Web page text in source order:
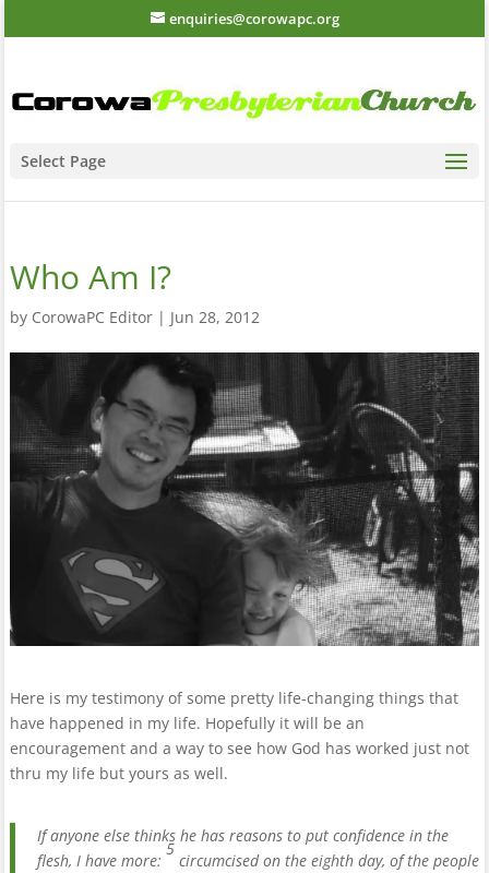
enquiries@corowapc.org
Select Page
Who Am I?
by CorowaPC Editor| Jun 28, 2012
Here is my testimony of some pretty life-changing things that
have happened in my life. Hopefully it will be an
encouragement and a way to see how God has worked just not
thru my life but yours as well.
If anyone else thinks he has reasons to put confidence in the
flesh, I have more:
5
circumcised on the eighth day, of the people